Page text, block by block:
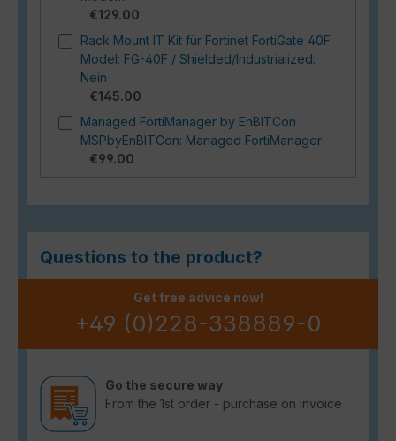
€129.00
Rack Mount IT Kit für Fortinet FortiGate 40F
Model: FG-40F / Shielded/Industrialized:
Nein
€145.00
Managed FortiManager by EnBITCon
MSPbyEnBITCon: Managed FortiManager
€99.00
Questions to the product?
Get free advice now!
+49 (0)228-338889-0
Go the secure way
From the 1st order - purchase on invoice